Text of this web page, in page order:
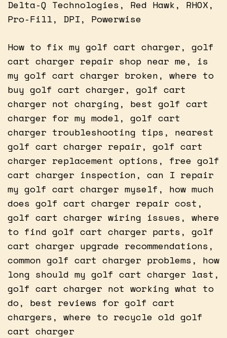
Delta-Q Technologies, Red Hawk, RHOX,
Pro-Fill, DPI, Powerwise
How to fix my golf cart charger, golf
cart charger repair shop near me, is
my golf cart charger broken, where to
buy golf cart charger, golf cart
charger not charging, best golf cart
charger for my model, golf cart
charger troubleshooting tips, nearest
golf cart charger repair, golf cart
charger replacement options, free golf
cart charger inspection, can I repair
my golf cart charger myself, how much
does golf cart charger repair cost,
golf cart charger wiring issues, where
to find golf cart charger parts, golf
cart charger upgrade recommendations,
common golf cart charger problems, how
long should my golf cart charger last,
golf cart charger not working what to
do, best reviews for golf cart
chargers, where to recycle old golf
cart charger